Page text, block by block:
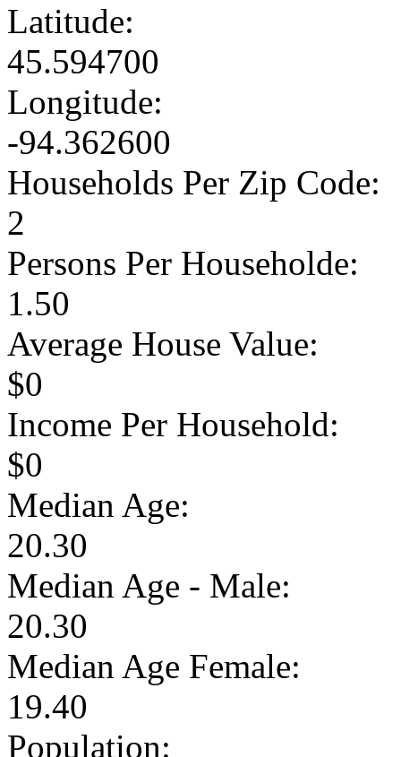
Latitude:
45.594700
Longitude:
-94.362600
Households Per Zip Code:
2
Persons Per Householde:
1.50
Average House Value:
$0
Income Per Household:
$0
Median Age:
20.30
Median Age - Male:
20.30
Median Age Female:
19.40
Population: